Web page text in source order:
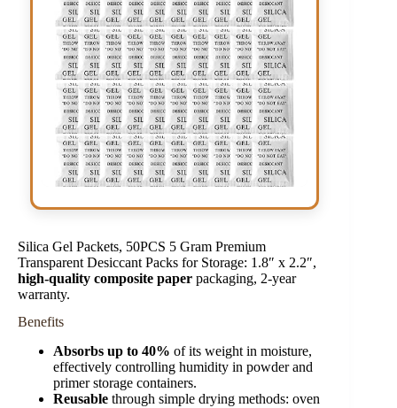
Silica Gel Packets, 50PCS 5 Gram Premium
Transparent Desiccant Packs for Storage: 1.8″ x 2.2″,
high-quality composite paper packaging, 2-year
warranty.
Benefits
Absorbs up to 40% of its weight in moisture,
effectively controlling humidity in powder and
primer storage containers.
Reusable through simple drying methods: oven